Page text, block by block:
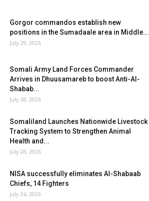
Gorgor commandos establish new
positions in the Sumadaale area in Middle...
July 29, 2026
Somali Army Land Forces Commander
Arrives in Dhuusamareb to boost Anti-Al-
Shabab...
July 28, 2026
Somaliland Launches Nationwide Livestock
Tracking System to Strengthen Animal
Health and...
July 28, 2026
NISA successfully eliminates Al-Shabaab
Chiefs, 14 Fighters
July 26, 2026